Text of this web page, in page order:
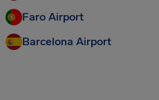
Faro Airport
Barcelona Airport